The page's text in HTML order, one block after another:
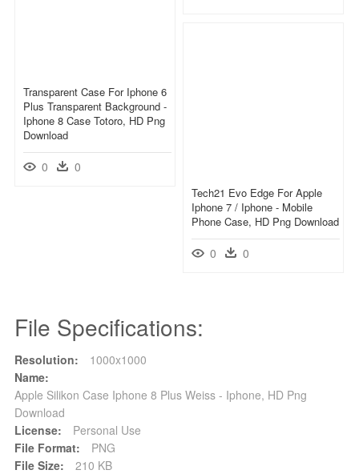
Transparent Case For Iphone 6
Plus Transparent Background -
Iphone 8 Case Totoro, HD Png
Download
0 0
Tech21 Evo Edge For Apple
Iphone 7 / Iphone - Mobile
Phone Case, HD Png Download
0 0
File Specifications:
Resolution:
1000x1000
Name:
Apple Silikon Case Iphone 8 Plus Weiss - Iphone, HD Png
Download
License:
Personal Use
File Format:
PNG
File Size:
210 KB